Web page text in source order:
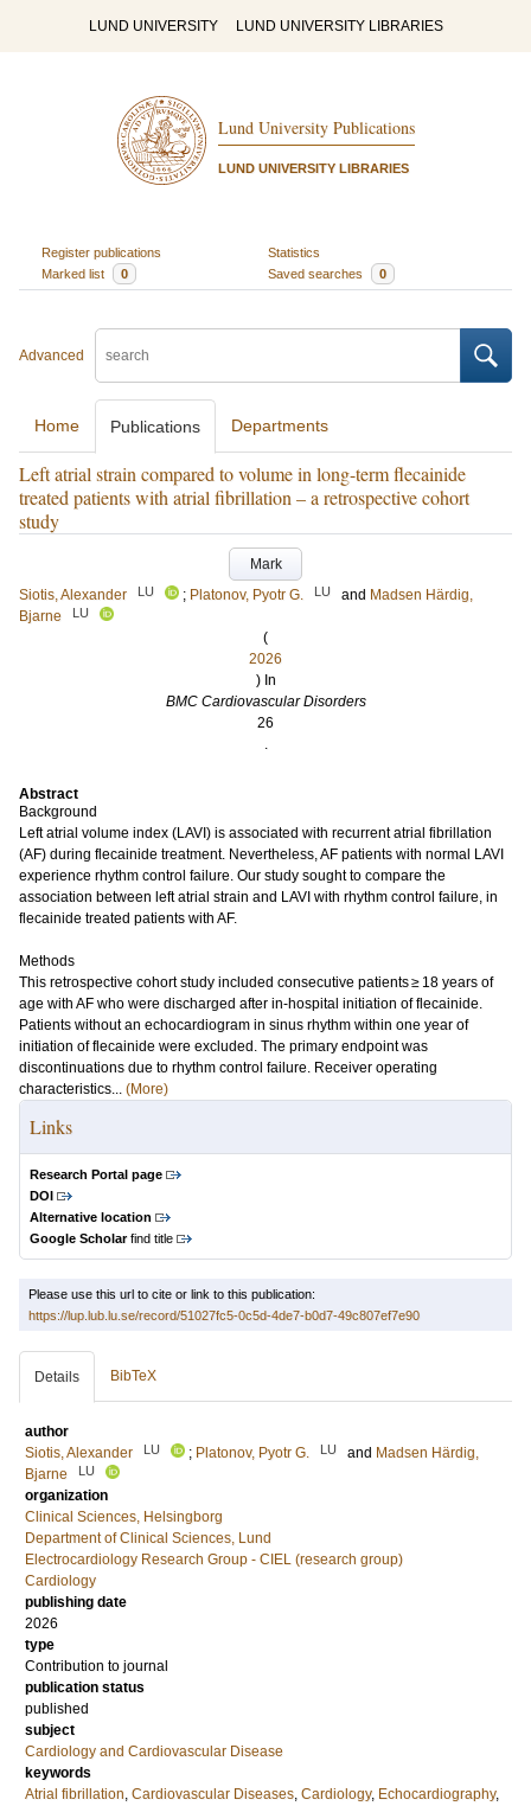
LUND UNIVERSITY LUND UNIVERSITY LIBRARIES
Lund University Publications
LUND UNIVERSITY LIBRARIES
Register publications
Statistics
Marked list
0 Saved searches 0
Advanced
Home Publications Departments
Left atrial strain compared to volume in long-term flecainide
treated patients with atrial fibrillation – a retrospective cohort
study
Mark
Siotis, Alexander
LU ; Platonov, Pyotr G. LU and Madsen Härdig,
Bjarne
LU
(
2026
) In
BMC Cardiovascular Disorders
26
.
Abstract
Background
Left atrial volume index (LAVI) is associated with recurrent atrial fibrillation
(AF) during flecainide treatment. Nevertheless, AF patients with normal LAVI
experience rhythm control failure. Our study sought to compare the
association between left atrial strain and LAVI with rhythm control failure, in
flecainide treated patients with AF.
Methods
This retrospective cohort study included consecutive patients ≥ 18 years of
age with AF who were discharged after in-hospital initiation of flecainide.
Patients without an echocardiogram in sinus rhythm within one year of
initiation of flecainide were excluded. The primary endpoint was
discontinuations due to rhythm control failure. Receiver operating
characteristics... (More)
Links
Research Portal page
DOI
Alternative location
Google Scholarfind title
Please use this url to cite or link to this publication:
https://lup.lub.lu.se/record/51027fc5-0c5d-4de7-b0d7-49c807ef7e90
Details BibTeX
author
Siotis, Alexander
LU ; Platonov, Pyotr G. LU and Madsen Härdig,
Bjarne
LU
organization
Clinical Sciences, Helsingborg
Department of Clinical Sciences, Lund
Electrocardiology Research Group - CIEL (research group)
Cardiology
publishing date
2026
type
Contribution to journal
publication status
published
subject
Cardiology and Cardiovascular Disease
keywords
Atrial fibrillation, Cardiovascular Diseases, Cardiology, Echocardiography,